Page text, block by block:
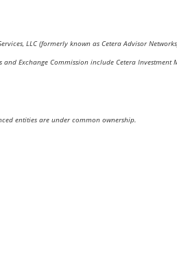
LLC (formerly known as Cetera Advisor
Exchange Commission include Cetera Investment
entities are under common ownership.